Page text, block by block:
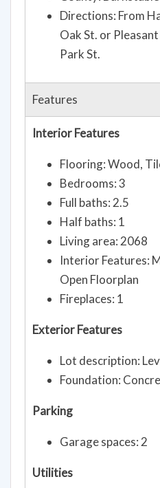
Directions: From
Oak St. or
Park St.
Features
Interior Features
Flooring: Wood,
Bedrooms: 3
Full baths: 2.5
Half baths: 1
Living area: 2068
Interior Features:
Open Floorplan
Fireplaces: 1
Exterior Features
Lot description:
Foundation:
Parking
Garage spaces: 2
Utilities